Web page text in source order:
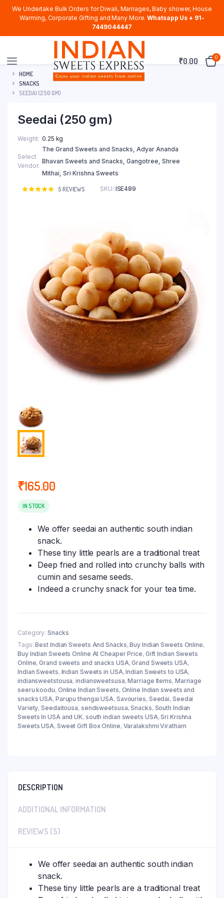
We Undertake Bulk Orders for Diwali, Marriages, Baby shower, House
Warming, Corporate Gifting and Many More. Whatsapp Us + 91-
7449044447
₹0.00 0
HOME
SNACKS
SEEDAI (250 GM)
Seedai (250 gm)
Weight 0.25 kg
Select
Vendor
The Grand Sweets and Snacks, Adyar Ananda
Bhavan Sweets and Snacks, Gangotree, Shree
Mithai, Sri Krishna Sweets
Rated
5 REVIEWS SKU: ISE489
₹165.00
IN STOCK
We offer seedai an authentic south indian
snack.
These tiny little pearls are a traditional treat
Deep fried and rolled into crunchy balls with
cumin and sesame seeds.
Indeed a crunchy snack for your tea time.
Category: Snacks
Tags:Best Indian Sweets And Snacks,Buy Indian Sweets Online,
Buy Indian Sweets Online At Cheaper Price, Gift Indian Sweets
Online,Grand sweets and snacks USA,Grand Sweets USA,
Indian Sweets, Indian Sweets in USA,Indian Sweets to USA,
indiansweetstousa,indiansweetsusa,Marriage Items, Marriage
seeru koodu, Online Indian Sweets, Online Indian sweets and
snacks USA, Parupu thengai USA, Savouries, Seedai, Seedai
Variety,Seedaitousa, sendsweetsusa,Snacks, South Indian
Sweets In USA and UK, south indian sweets USA,Sri Krishna
Sweets USA, Sweet Gift Box Online, Varalakshmi Viratham
DESCRIPTION
ADDITIONAL INFORMATION
REVIEWS (5)
We offer seedai an authentic south indian
snack.
These tiny little pearls are a traditional treat